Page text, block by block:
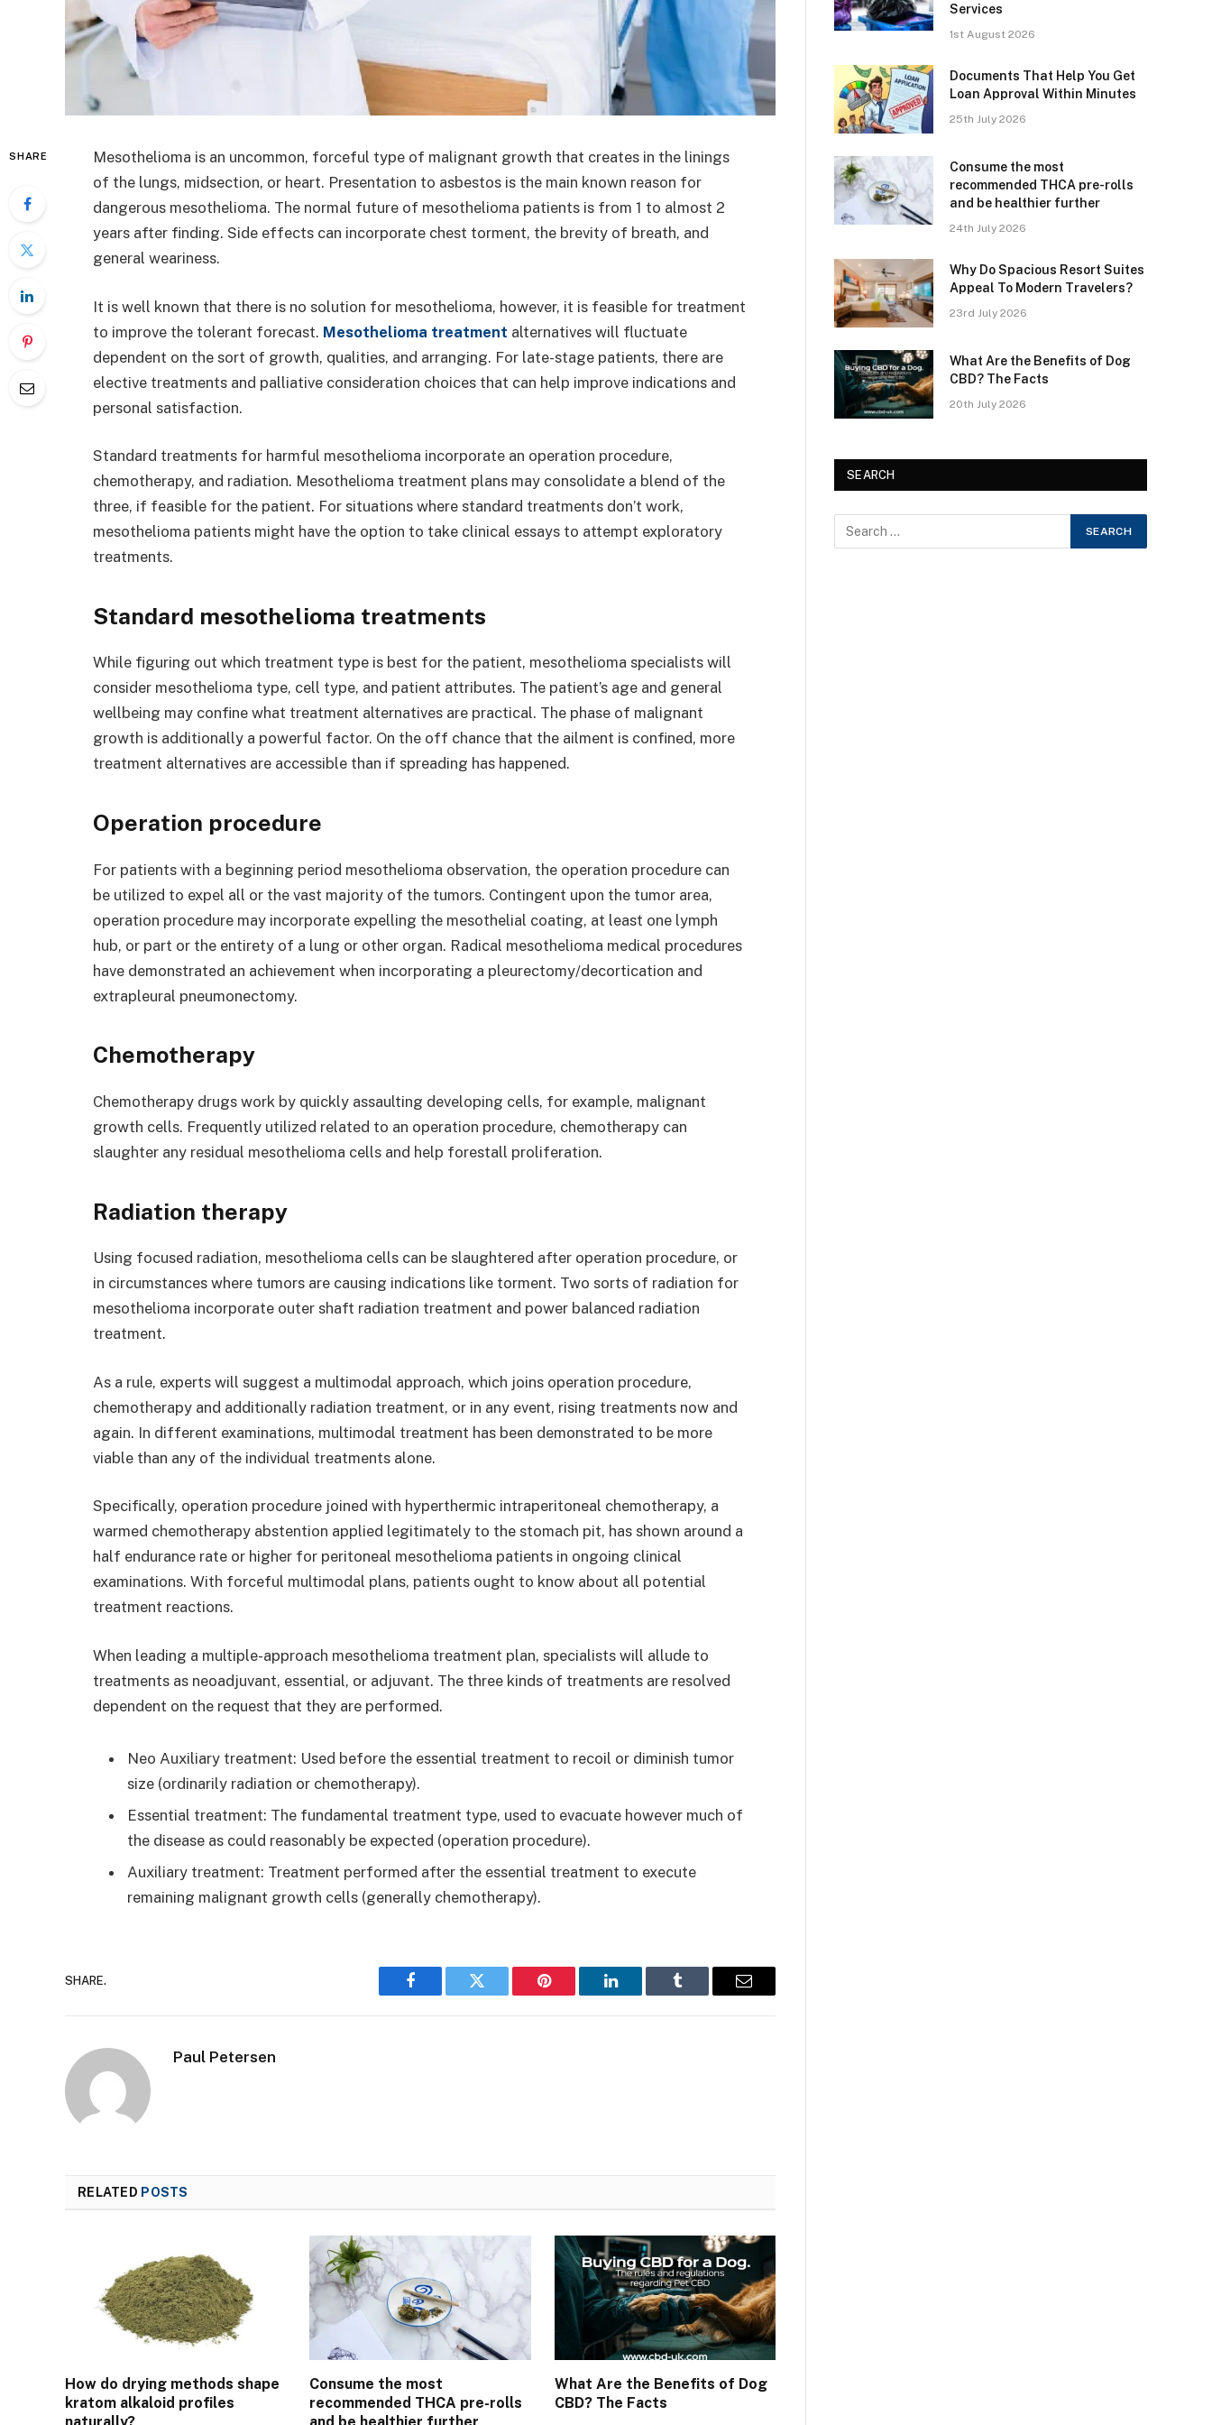
SHARE
Mesothelioma is an uncommon, forceful type of malignant growth that creates in the linings
of the lungs, midsection, or heart. Presentation to asbestos is the main known reason for
dangerous mesothelioma. The normal future of mesothelioma patients is from 1 to almost 2
years after finding. Side effects can incorporate chest torment, the brevity of breath, and
general weariness.
It is well known that there is no solution for mesothelioma, however, it is feasible for treatment
to improve the tolerant forecast. Mesothelioma treatment alternatives will fluctuate
dependent on the sort of growth, qualities, and arranging. For late-stage patients, there are
elective treatments and palliative consideration choices that can help improve indications and
personal satisfaction.
Standard treatments for harmful mesothelioma incorporate an operation procedure,
chemotherapy, and radiation. Mesothelioma treatment plans may consolidate a blend of the
three, if feasible for the patient. For situations where standard treatments don’t work,
mesothelioma patients might have the option to take clinical essays to attempt exploratory
treatments.
Standard mesothelioma treatments
While figuring out which treatment type is best for the patient, mesothelioma specialists will
consider mesothelioma type, cell type, and patient attributes. The patient’s age and general
wellbeing may confine what treatment alternatives are practical. The phase of malignant
growth is additionally a powerful factor. On the off chance that the ailment is confined, more
treatment alternatives are accessible than if spreading has happened.
Operation procedure
For patients with a beginning period mesothelioma observation, the operation procedure can
be utilized to expel all or the vast majority of the tumors. Contingent upon the tumor area,
operation procedure may incorporate expelling the mesothelial coating, at least one lymph
hub, or part or the entirety of a lung or other organ. Radical mesothelioma medical procedures
have demonstrated an achievement when incorporating a pleurectomy/decortication and
extrapleural pneumonectomy.
Chemotherapy
Chemotherapy drugs work by quickly assaulting developing cells, for example, malignant
growth cells. Frequently utilized related to an operation procedure, chemotherapy can
slaughter any residual mesothelioma cells and help forestall proliferation.
Radiation therapy
Using focused radiation, mesothelioma cells can be slaughtered after operation procedure, or
in circumstances where tumors are causing indications like torment. Two sorts of radiation for
mesothelioma incorporate outer shaft radiation treatment and power balanced radiation
treatment.
As a rule, experts will suggest a multimodal approach, which joins operation procedure,
chemotherapy and additionally radiation treatment, or in any event, rising treatments now and
again. In different examinations, multimodal treatment has been demonstrated to be more
viable than any of the individual treatments alone.
Specifically, operation procedure joined with hyperthermic intraperitoneal chemotherapy, a
warmed chemotherapy abstention applied legitimately to the stomach pit, has shown around a
half endurance rate or higher for peritoneal mesothelioma patients in ongoing clinical
examinations. With forceful multimodal plans, patients ought to know about all potential
treatment reactions.
When leading a multiple-approach mesothelioma treatment plan, specialists will allude to
treatments as neoadjuvant, essential, or adjuvant. The three kinds of treatments are resolved
dependent on the request that they are performed.
Neo Auxiliary treatment: Used before the essential treatment to recoil or diminish tumor
size (ordinarily radiation or chemotherapy).
Essential treatment: The fundamental treatment type, used to evacuate however much of
the disease as could reasonably be expected (operation procedure).
Auxiliary treatment: Treatment performed after the essential treatment to execute
remaining malignant growth cells (generally chemotherapy).
SHARE.
Facebook Twitter Pinterest LinkedIn Tumblr Email
Paul Petersen
RELATED POSTS
How do drying methods shape
kratom alkaloid profiles
naturally?
Consume the most
recommended THCA pre-rolls
and be healthier further
What Are the Benefits of Dog
CBD? The Facts
Services
1st August 2026
Documents That Help You Get
Loan Approval Within Minutes
25th July 2026
Consume the most
recommended THCA pre-rolls
and be healthier further
24th July 2026
Why Do Spacious Resort Suites
Appeal To Modern Travelers?
23rd July 2026
What Are the Benefits of Dog
CBD? The Facts
20th July 2026
SEARCH